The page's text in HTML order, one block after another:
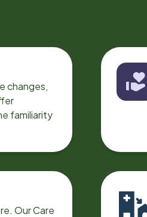
changes,
familiarity
Our Care